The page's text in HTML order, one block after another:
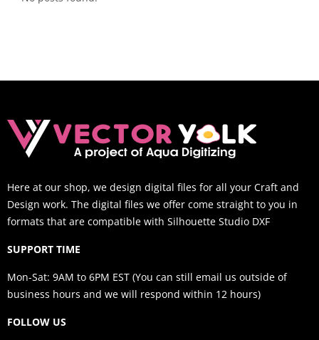
Here at our shop, we design digital files for all your Craft and
Design work. The digital files we offer come straight to you in
formats that are compatible with Silhouette Studio DXF
SUPPORT TIME
Mon-Sat: 9AM to 6PM EST (You can still email us outside of
business hours and we will respond within 12 hours)
FOLLOW US